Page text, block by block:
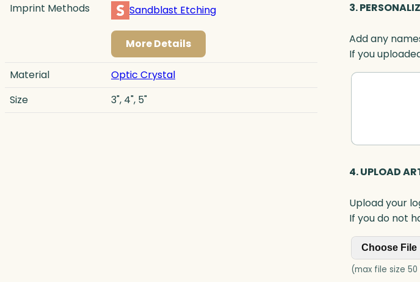
Imprint Methods
Sandblast Etching
More Details
Material
Optic Crystal
Size
3", 4", 5"
3.
Add any
If you
4. UPLOAD
Upload your
If you do not
Choose File
(max file size 50